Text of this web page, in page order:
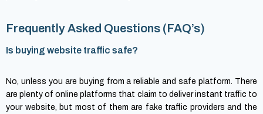
Frequently Asked Questions (FAQ’s)
Is buying website traffic safe?
No, unless you are buying from a reliable and safe platform. There
are plenty of online platforms that claim to deliver instant traffic to
your website, but most of them are fake traffic providers and the